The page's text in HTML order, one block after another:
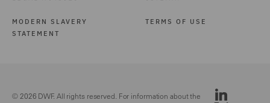
MODERN SLAVERY
STATEMENT
TERMS OF USE
© 2026 DWF. All rights reserved. For information about the